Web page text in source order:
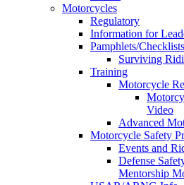
Motorcycles
Regulatory
Information for
Pamphlets/Checklists
Surviving
Training
Motorcycle
Video
Advanced
Motorcycle Safety
Events and
Defense
Mentorship